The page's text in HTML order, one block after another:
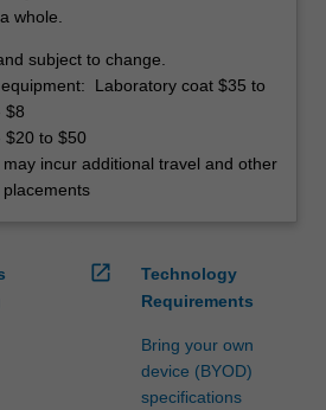
whole.
subject to change.
Laboratory coat $35 to
$8
$20 to $50
incur additional travel and other
open_in_new
Technology
Requirements
Bring your own
device (BYOD)
specifications